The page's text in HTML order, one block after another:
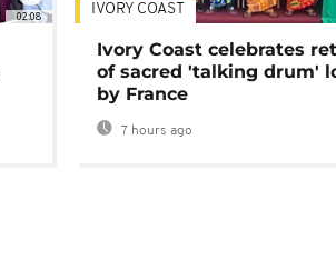
02:08 IVORY COAST
Ivory Coast celebrates
of sacred 'talking drum'
by France
7 hours ago